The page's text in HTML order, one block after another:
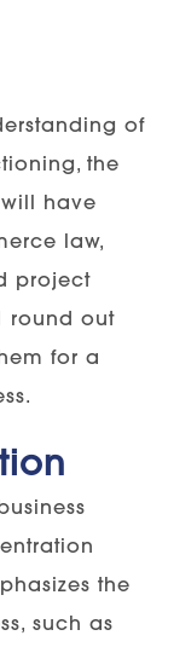
of
the
have
law,
project
round out
for a
the
such as